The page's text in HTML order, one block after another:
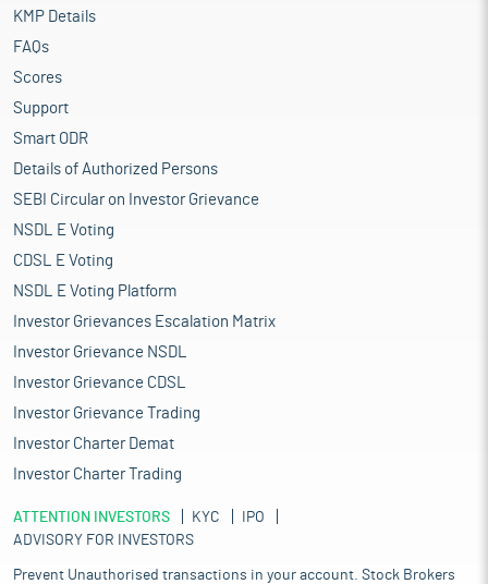
KMP Details
FAQs
Scores
Support
Smart ODR
Details of Authorized Persons
SEBI Circular on Investor Grievance
NSDL E Voting
CDSL E Voting
NSDL E Voting Platform
Investor Grievances Escalation Matrix
Investor Grievance NSDL
Investor Grievance CDSL
Investor Grievance Trading
Investor Charter Demat
Investor Charter Trading
ATTENTION INVESTORS KYC
IPO
ADVISORY FOR INVESTORS
Prevent Unauthorised transactions in your account. Stock Brokers